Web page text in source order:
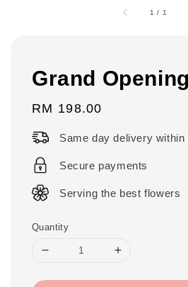
1 / 1
Grand
Regular
RM 198.00
Same day delivery
Secure payments
Serving the best flowers
Quantity